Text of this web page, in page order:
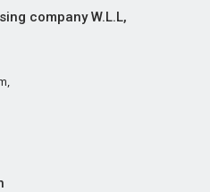
company W.L.L,